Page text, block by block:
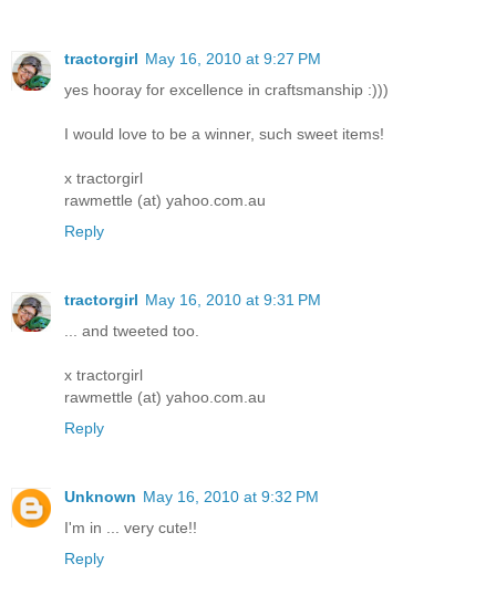
tractorgirl May 16, 2010 at 9:27 PM
yes hooray for excellence in craftsmanship :)))
I would love to be a winner, such sweet items!
x tractorgirl
rawmettle (at) yahoo.com.au
Reply
tractorgirl May 16, 2010 at 9:31 PM
... and tweeted too.
x tractorgirl
rawmettle (at) yahoo.com.au
Reply
Unknown May 16, 2010 at 9:32 PM
I'm in ... very cute!!
Reply